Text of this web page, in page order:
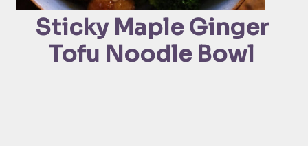
Sticky Maple Ginger
Tofu Noodle Bowl